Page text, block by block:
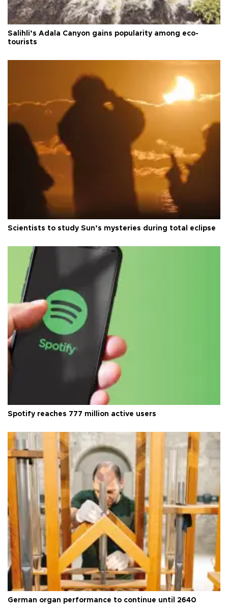
Salihli’s Adala Canyon gains popularity among eco-
tourists
Scientists to study Sun’s mysteries during total eclipse
Spotify reaches 777 million active users
German organ performance to continue until 2640